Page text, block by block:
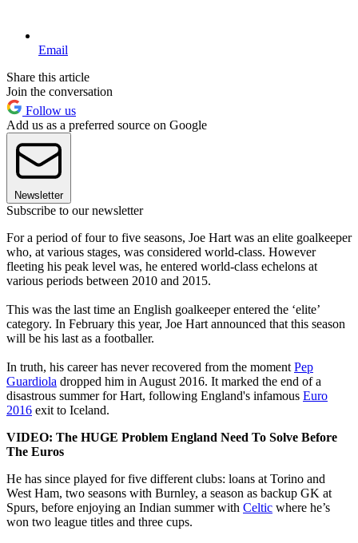
Email
Share this article
Join the conversation
Follow us
Add us as a preferred source on Google
Newsletter
Subscribe to our newsletter
For a period of four to five seasons, Joe Hart was an elite goalkeeper
who, at various stages, was considered world-class. However
fleeting his peak level was, he entered world-class echelons at
various periods between 2010 and 2015.
This was the last time an English goalkeeper entered the ‘elite’
category. In February this year, Joe Hart announced that this season
will be his last as a footballer.
In truth, his career has never recovered from the moment Pep
Guardiola dropped him in August 2016. It marked the end of a
disastrous summer for Hart, following England's infamous Euro
2016 exit to Iceland.
VIDEO: The HUGE Problem England Need To Solve Before
The Euros
He has since played for five different clubs: loans at Torino and
West Ham, two seasons with Burnley, a season as backup GK at
Spurs, before enjoying an Indian summer with Celtic where he’s
won two league titles and three cups.